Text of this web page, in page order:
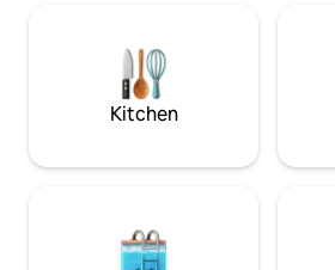
Expr.Bahnradweg, Rhön-Sinntal bike
path, R2 Fulda, Rhön, FFM + Würzburg
are easily accessible. Risk of accidents,
e.g. for toddlers at the pond! 1 pet of
Kitchen